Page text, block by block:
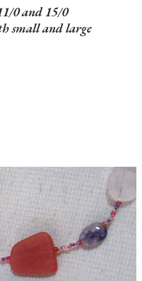
0 and 15/0
small and large